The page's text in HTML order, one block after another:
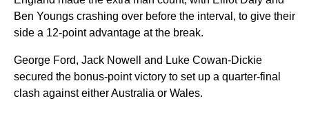
Ben Youngs crashing over before the interval, to give their
side a 12-point advantage at the break.
George Ford, Jack Nowell and Luke Cowan-Dickie
secured the bonus-point victory to set up a quarter-final
clash against either Australia or Wales.